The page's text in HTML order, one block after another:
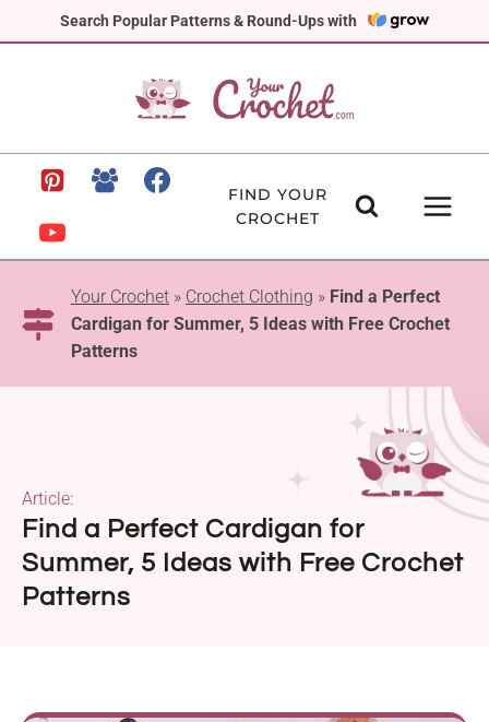
Search Popular Patterns & Round-Ups with
to
FIND YOUR
CROCHET
Your Crochet » Crochet Clothing » Find a Perfect
Cardigan for Summer, 5 Ideas with Free Crochet
Patterns
Find a Perfect Cardigan for
Summer, 5 Ideas with Free Crochet
Patterns
Article: